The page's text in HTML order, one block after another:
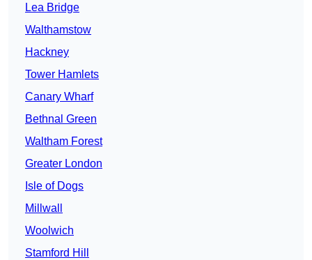
Lea Bridge
Walthamstow
Hackney
Tower Hamlets
Canary Wharf
Bethnal Green
Waltham Forest
Greater London
Isle of Dogs
Millwall
Woolwich
Stamford Hill